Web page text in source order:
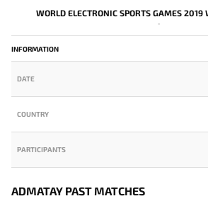
WORLD ELECTRONIC SPORTS GAMES
-
INFORMATION
DATE
COUNTRY
PARTICIPANTS
ADMATAY PAST MATCHES